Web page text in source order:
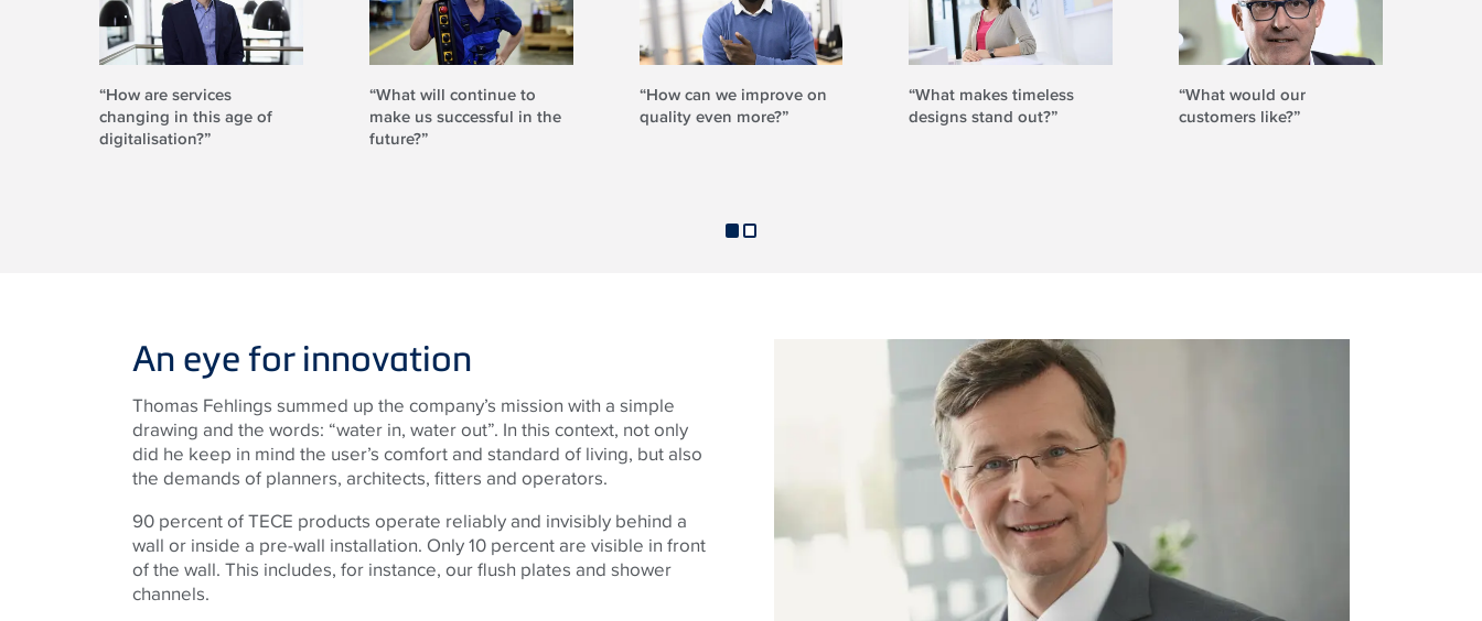
“How are services
changing in this age of
digitalisation?”
“What will continue to
make us successful in the
future?”
“How can we improve on
quality even more?”
“What makes timeless
designs stand out?”
“What would our
customers like?”
An eye for innovation
Thomas Fehlings summed up the company’s mission with a simple
drawing and the words: “water in, water out”. In this context, not only
did he keep in mind the user’s comfort and standard of living, but also
the demands of planners, architects, fitters and operators.
90 percent of TECE products operate reliably and invisibly behind a
wall or inside a pre-wall installation. Only 10 percent are visible in front
of the wall. This includes, for instance, our flush plates and shower
channels.